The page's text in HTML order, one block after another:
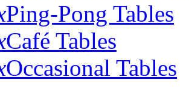
Ping-Pong Tables
Café Tables
Occasional Tables